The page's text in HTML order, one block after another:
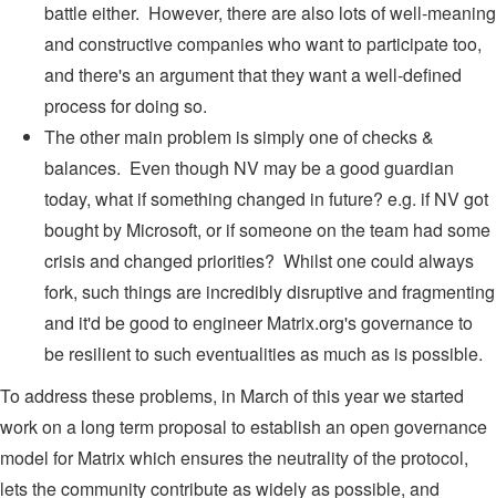
battle either. However, there are also lots of well-meaning
and constructive companies who want to participate too,
and there's an argument that they want a well-defined
process for doing so.
The other main problem is simply one of checks &
balances. Even though NV may be a good guardian
today, what if something changed in future? e.g. if NV got
bought by Microsoft, or if someone on the team had some
crisis and changed priorities? Whilst one could always
fork, such things are incredibly disruptive and fragmenting
and it'd be good to engineer Matrix.org's governance to
be resilient to such eventualities as much as is possible.
To address these problems, in March of this year we started
work on a long term proposal to establish an open governance
model for Matrix which ensures the neutrality of the protocol,
lets the community contribute as widely as possible, and